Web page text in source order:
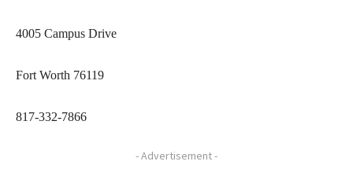
4005 Campus Drive
Fort Worth 76119
817-332-7866
- Advertisement -